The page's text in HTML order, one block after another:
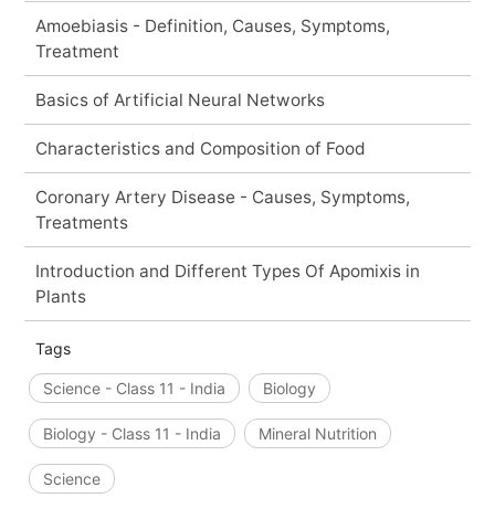
Amoebiasis - Definition, Causes, Symptoms,
Treatment
Basics of Artificial Neural Networks
Characteristics and Composition of Food
Coronary Artery Disease - Causes, Symptoms,
Treatments
Introduction and Different Types Of Apomixis in
Plants
Tags
Science - Class 11 - India Biology
Biology - Class 11 - India Mineral Nutrition
Science